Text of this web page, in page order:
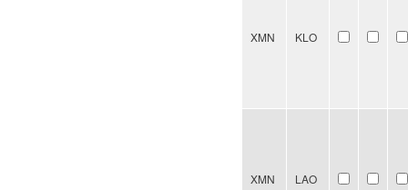
XMN KLO
XMN LAO